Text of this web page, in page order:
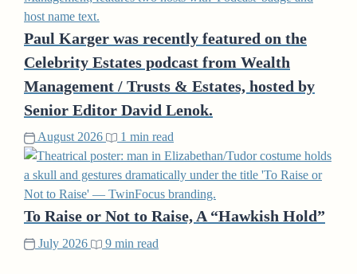
Paul Karger was recently featured on the
Celebrity Estates podcast from Wealth
Management / Trusts & Estates, hosted by
Senior Editor David Lenok.
August 2026 1 min read
To Raise or Not to Raise, A “Hawkish Hold”
July 2026 9 min read